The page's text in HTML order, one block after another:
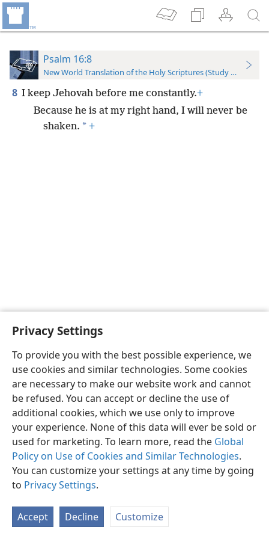
Privacy Settings
To provide you with the best possible experience, we
use cookies and similar technologies. Some cookies
are necessary to make our website work and cannot
be refused. You can accept or decline the use of
additional cookies, which we use only to improve
your experience. None of this data will ever be sold or
used for marketing. To learn more, read the Global
Policy on Use of Cookies and Similar Technologies.
You can customize your settings at any time by going
to Privacy Settings.
Accept Decline Customize
Psalm 16:8
New World Translation of the Holy Scriptures (Study Edition)
8 I keep Jehovah before me constantly.+
Because he is at my right hand, I will never be
shaken. * +
English Preferences
Copyright© 2026 Watch Tower Bible and Tract Society of Pennsylvania
Privacy Settings